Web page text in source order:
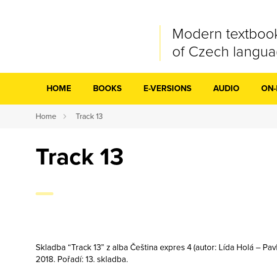
Modern
of Czech
HOME BOOKS E-VERSIONS AUDIO
Home Track 13
Track 13
Skladba “Track 13” z alba Čeština expres 4 (autor: Lída Holá –
2018. Pořadí: 13. skladba.